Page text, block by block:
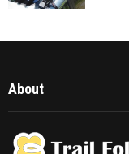
About